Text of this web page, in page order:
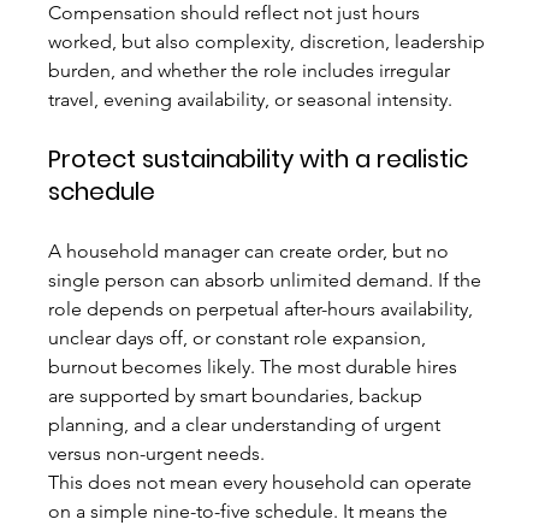
Compensation should reflect not just hours
worked, but also complexity, discretion, leadership
burden, and whether the role includes irregular
travel, evening availability, or seasonal intensity.
Protect sustainability with a realistic
schedule
A household manager can create order, but no
single person can absorb unlimited demand. If the
role depends on perpetual after-hours availability,
unclear days off, or constant role expansion,
burnout becomes likely. The most durable hires
are supported by smart boundaries, backup
planning, and a clear understanding of urgent
versus non-urgent needs.
This does not mean every household can operate
on a simple nine-to-five schedule. It means the